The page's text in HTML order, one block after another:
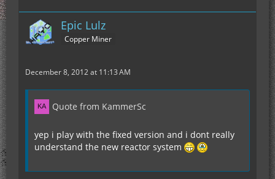
:Intergrated Plating: :Intergrated Plating:
:Intergrated Plating: :Intergrated Plating:
:Intergrated Plating: :Intergrated Plating:
:Intergrated Plating: :Intergrated Plating:
:Intergrated Plating: :Intergrated Plating:
:Intergrated Plating: :Intergrated Plating:
:Intergrated Plating: :Intergrated Plating:
:Intergrated Plating:
the 5 times too large EU-Output of all the Cells?
Epic Lulz
Copper Miner
December 8, 2012 at 11:13 AM
Quote from KammerSc
yep i play with the fixed version and i dont really
understand the new reactor system